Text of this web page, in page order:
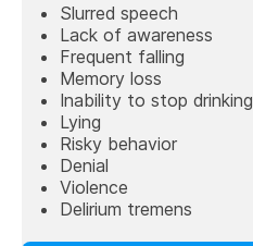
Slurred speech
Lack of awareness
Frequent falling
Memory loss
Inability to stop drinking
Lying
Risky behavior
Denial
Violence
Delirium tremens